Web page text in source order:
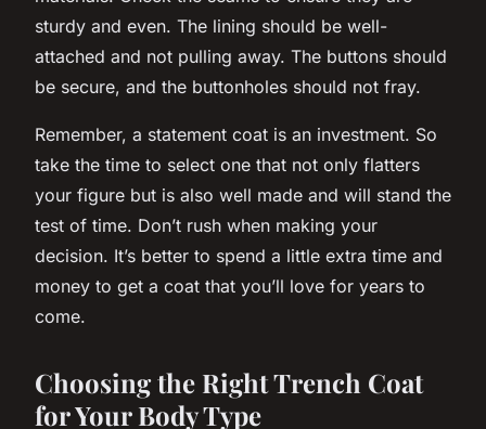
sturdy and even. The lining should be well-
attached and not pulling away. The buttons should
be secure, and the buttonholes should not fray.
Remember, a statement coat is an investment. So
take the time to select one that not only flatters
your figure but is also well made and will stand the
test of time. Don’t rush when making your
decision. It’s better to spend a little extra time and
money to get a coat that you’ll love for years to
come.
Choosing the Right Trench Coat
for Your Body Type